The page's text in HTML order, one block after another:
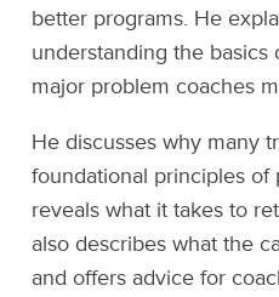
better programs. He
understanding the basics
major problem coaches
He discusses why many
foundational principles of
reveals what it takes to
also describes what the
and offers advice for